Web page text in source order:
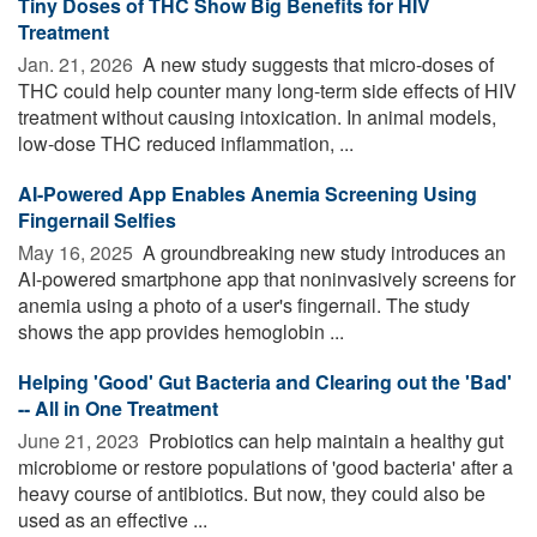
Tiny Doses of THC Show Big Benefits for HIV
Treatment
Jan. 21, 2026  A new study suggests that micro-doses of
THC could help counter many long-term side effects of HIV
treatment without causing intoxication. In animal models,
low-dose THC reduced inflammation, ...
AI-Powered App Enables Anemia Screening Using
Fingernail Selfies
May 16, 2025  A groundbreaking new study introduces an
AI-powered smartphone app that noninvasively screens for
anemia using a photo of a user's fingernail. The study
shows the app provides hemoglobin ...
Helping 'Good' Gut Bacteria and Clearing out the 'Bad'
-- All in One Treatment
June 21, 2023  Probiotics can help maintain a healthy gut
microbiome or restore populations of 'good bacteria' after a
heavy course of antibiotics. But now, they could also be
used as an effective ...